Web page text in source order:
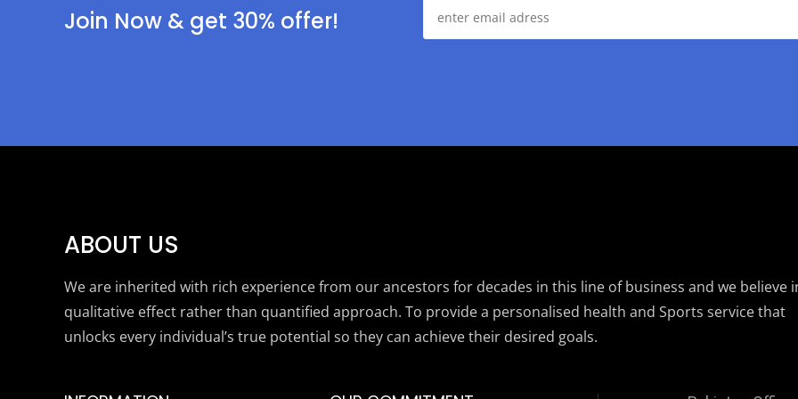
Join Now & get 30% offer!
ABOUT US
We are inherited with rich experience from our ancestors for decades in this line of business and we believe
qualitative effect rather than quantified approach. To provide a personalised health and Sports service that
unlocks every individual’s true potential so they can achieve their desired goals.